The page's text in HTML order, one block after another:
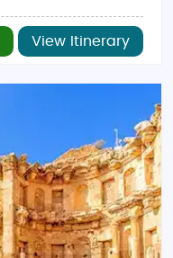
View Itinerary